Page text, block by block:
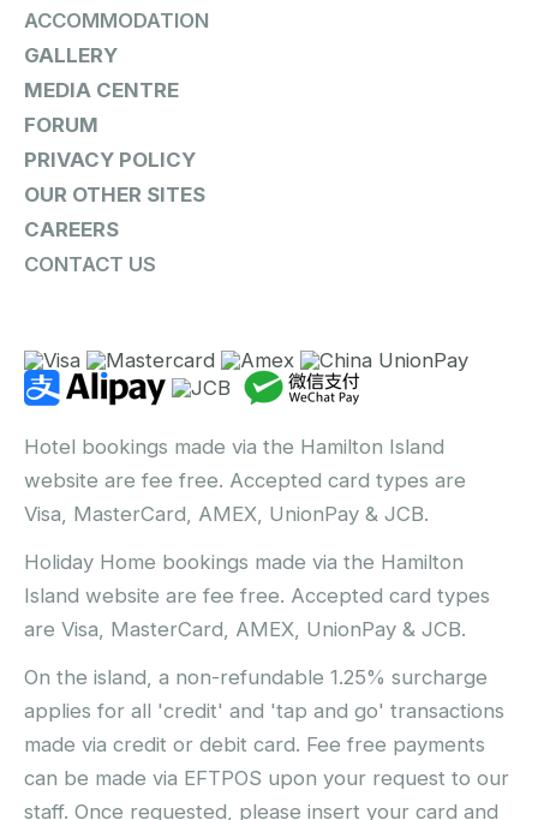
ACCOMMODATION
GALLERY
MEDIA CENTRE
FORUM
PRIVACY POLICY
OUR OTHER SITES
CAREERS
CONTACT US
Hotel bookings made via the Hamilton Island
website are fee free. Accepted card types are
Visa, MasterCard, AMEX, UnionPay & JCB.
Holiday Home bookings made via the Hamilton
Island website are fee free. Accepted card types
are Visa, MasterCard, AMEX, UnionPay & JCB.
On the island, a non-refundable 1.25% surcharge
applies for all 'credit' and 'tap and go' transactions
made via credit or debit card. Fee free payments
can be made via EFTPOS upon your request to our
staff. Once requested, please insert your card and